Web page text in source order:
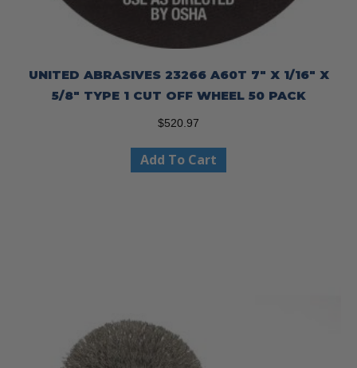
UNITED ABRASIVES 23266 A60T 7″ X 1/16″ X
5/8″ TYPE 1 CUT OFF WHEEL 50 PACK
$520.97
Add To Cart